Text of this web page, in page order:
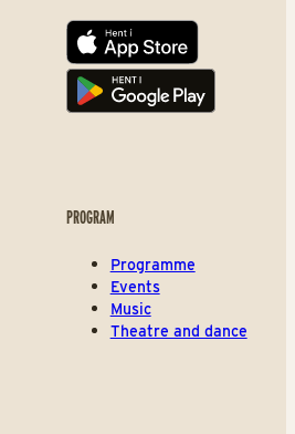
App store
Play store
PROGRAM
Programme
Events
Music
Theatre and dance